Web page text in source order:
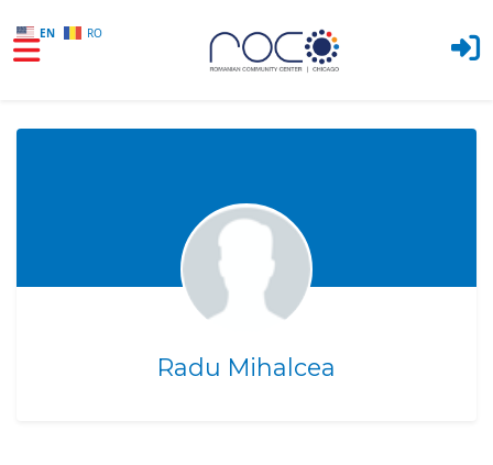
EN RO
Radu Mihalcea